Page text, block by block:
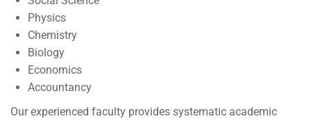
Physics
Chemistry
Biology
Economics
Accountancy
Our experienced faculty provides systematic academic